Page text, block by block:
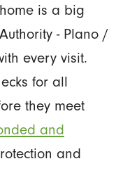
is a big
- Plano /
every visit.
for all
they meet
and
and